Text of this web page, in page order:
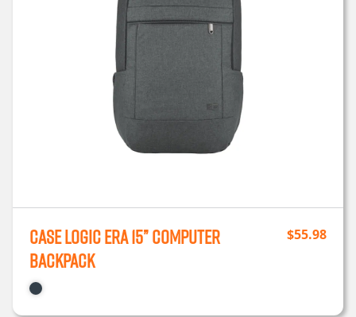
Case Logic ERA 15” Computer
Backpack
$55.98